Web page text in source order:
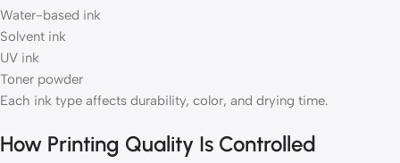
Water-based ink
Solvent ink
UV ink
Toner powder
Each ink type affects durability, color, and drying time.
How Printing Quality Is Controlled